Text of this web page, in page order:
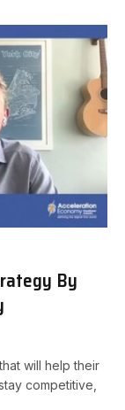
By
will help their
competitive,